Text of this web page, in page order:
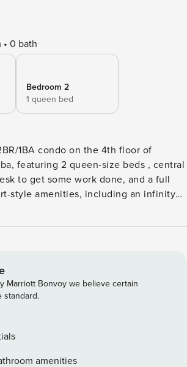
0 bath
Bedroom 2
1 queen bed
1BA condo on the 4th floor of
featuring 2 queen-size beds , central
to get some work done, and a full
style amenities, including an infinity
Mall, top restaurants, casinos, and
Marriott Bonvoy we believe certain
standard.
amenities